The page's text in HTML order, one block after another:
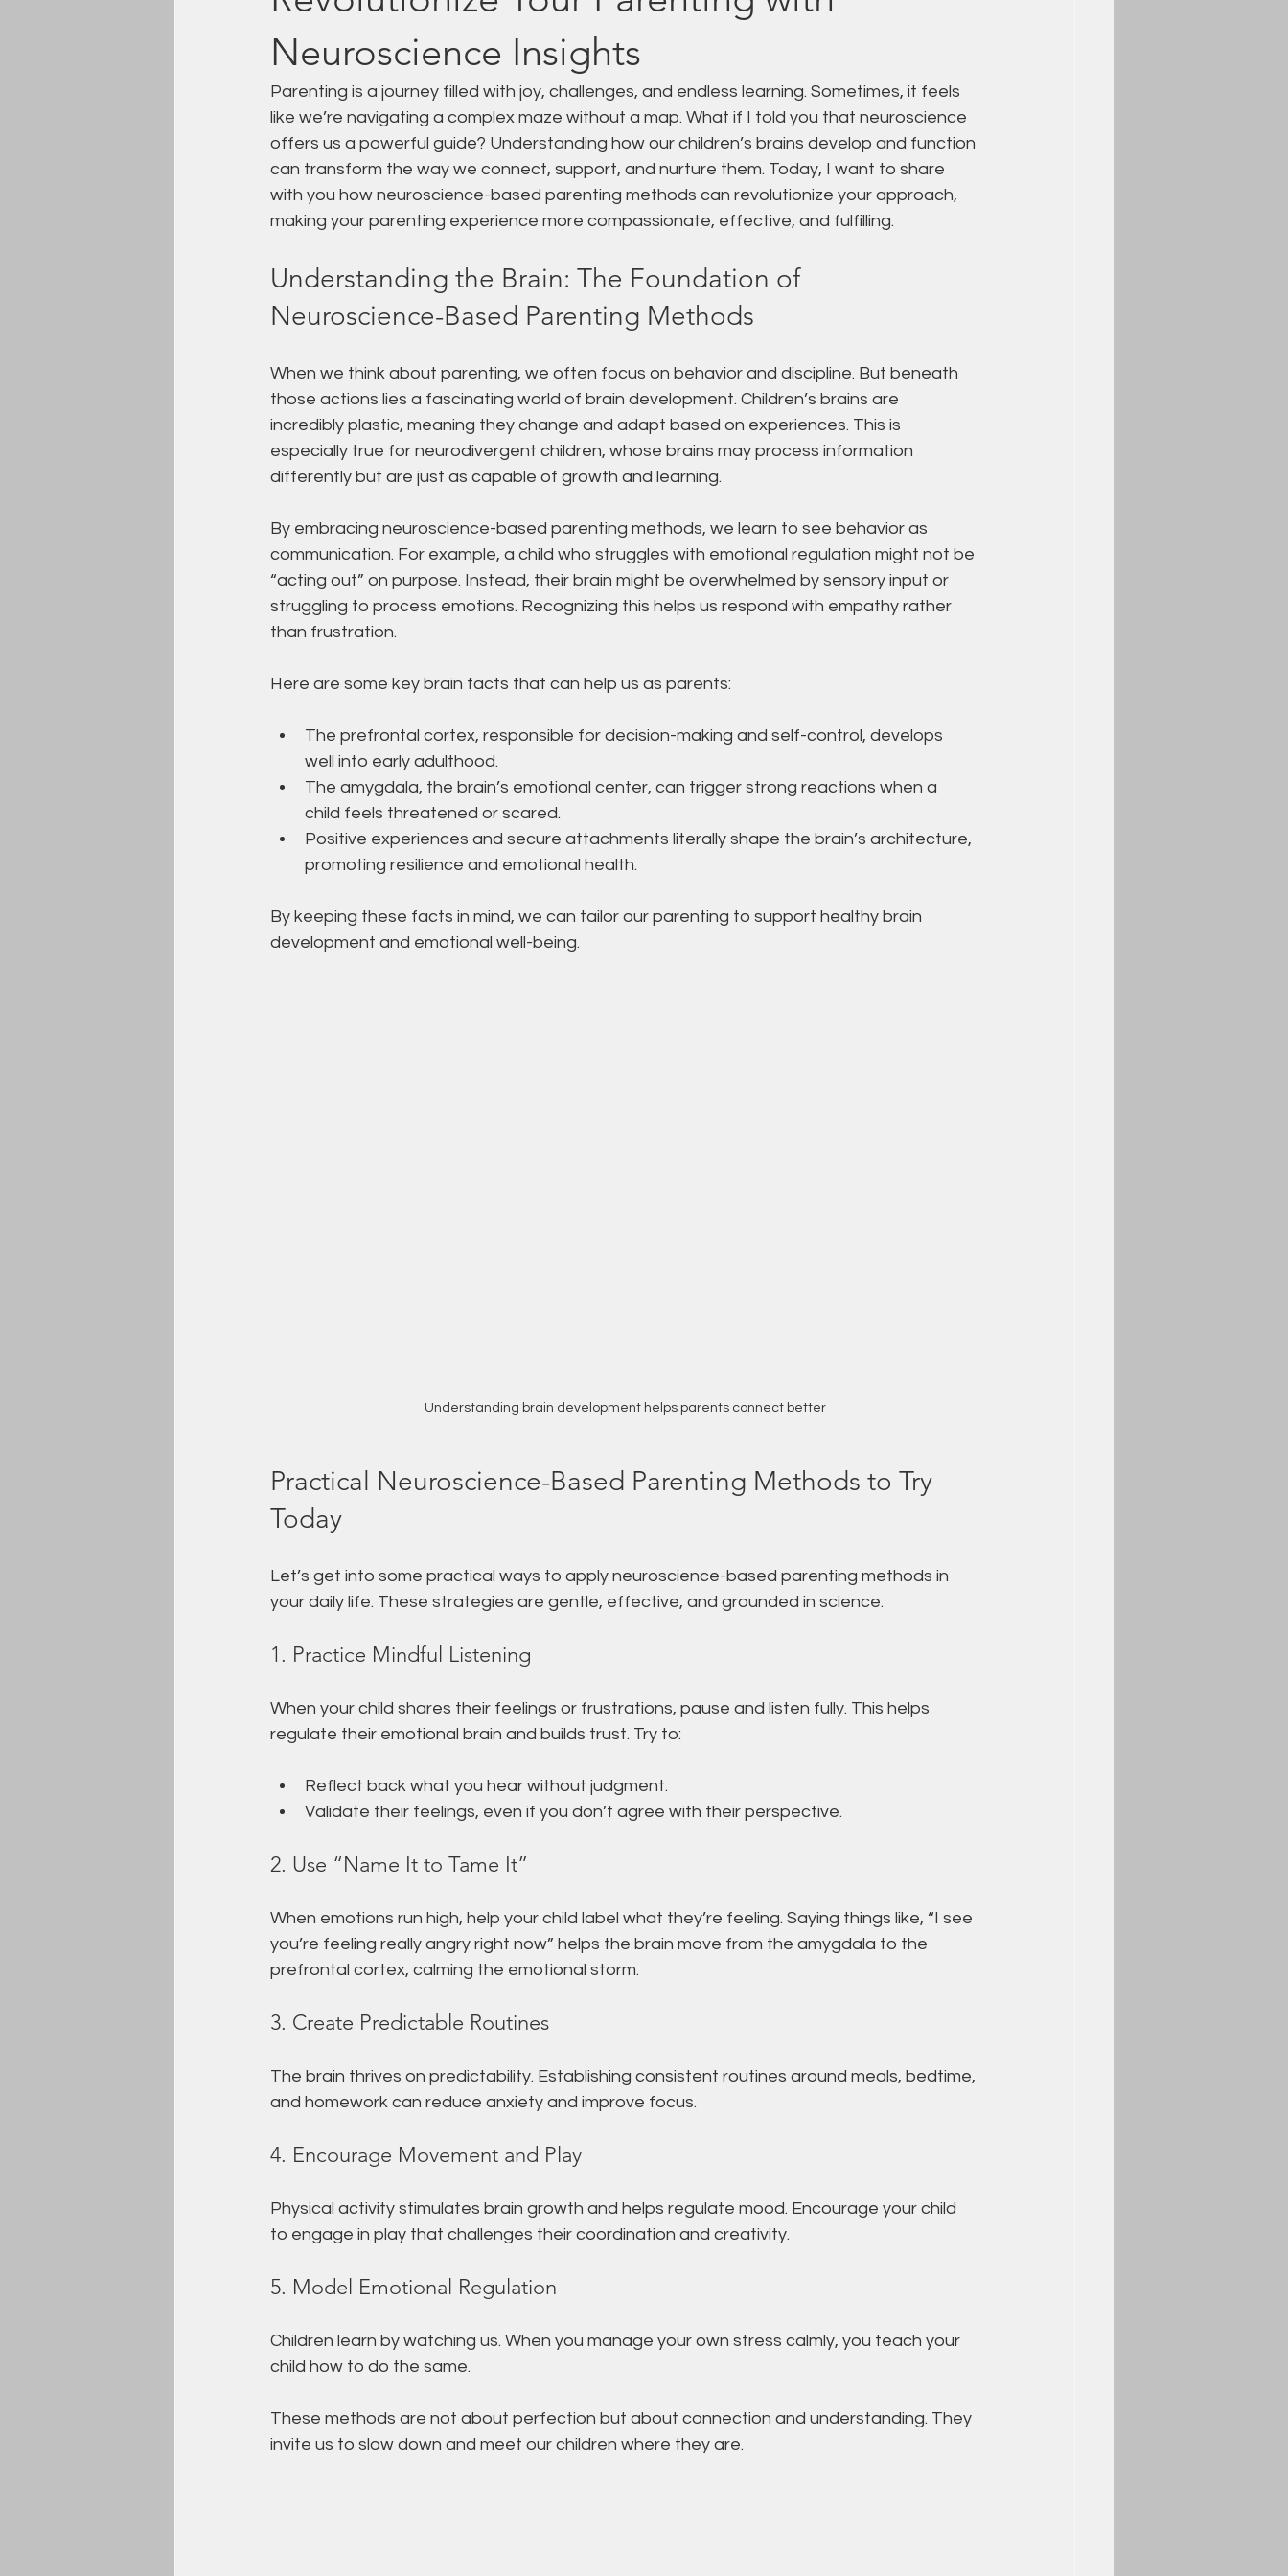
Neuroscience Insights
Parenting is a journey filled with joy, challenges, and endless learning. Sometimes, it feels
like we’re navigating a complex maze without a map. What if I told you that neuroscience
offers us a powerful guide? Understanding how our children’s brains develop and function
can transform the way we connect, support, and nurture them. Today, I want to share
with you how neuroscience-based parenting methods can revolutionize your approach,
making your parenting experience more compassionate, effective, and fulfilling.
Understanding the Brain: The Foundation of
Neuroscience-Based Parenting Methods
When we think about parenting, we often focus on behavior and discipline. But beneath
those actions lies a fascinating world of brain development. Children’s brains are
incredibly plastic, meaning they change and adapt based on experiences. This is
especially true for neurodivergent children, whose brains may process information
differently but are just as capable of growth and learning.
By embracing neuroscience-based parenting methods, we learn to see behavior as
communication. For example, a child who struggles with emotional regulation might not be
“acting out” on purpose. Instead, their brain might be overwhelmed by sensory input or
struggling to process emotions. Recognizing this helps us respond with empathy rather
than frustration.
Here are some key brain facts that can help us as parents:
The prefrontal cortex, responsible for decision-making and self-control, develops
well into early adulthood.
The amygdala, the brain’s emotional center, can trigger strong reactions when a
child feels threatened or scared.
Positive experiences and secure attachments literally shape the brain’s architecture,
promoting resilience and emotional health.
By keeping these facts in mind, we can tailor our parenting to support healthy brain
development and emotional well-being.
Understanding brain development helps parents connect better
Practical Neuroscience-Based Parenting Methods to Try
Today
Let’s get into some practical ways to apply neuroscience-based parenting methods in
your daily life. These strategies are gentle, effective, and grounded in science.
1. Practice Mindful Listening
When your child shares their feelings or frustrations, pause and listen fully. This helps
regulate their emotional brain and builds trust. Try to:
Reflect back what you hear without judgment.
Validate their feelings, even if you don’t agree with their perspective.
2. Use “Name It to Tame It”
When emotions run high, help your child label what they’re feeling. Saying things like, “I see
you’re feeling really angry right now” helps the brain move from the amygdala to the
prefrontal cortex, calming the emotional storm.
3. Create Predictable Routines
The brain thrives on predictability. Establishing consistent routines around meals, bedtime,
and homework can reduce anxiety and improve focus.
4. Encourage Movement and Play
Physical activity stimulates brain growth and helps regulate mood. Encourage your child
to engage in play that challenges their coordination and creativity.
5. Model Emotional Regulation
Children learn by watching us. When you manage your own stress calmly, you teach your
child how to do the same.
These methods are not about perfection but about connection and understanding. They
invite us to slow down and meet our children where they are.